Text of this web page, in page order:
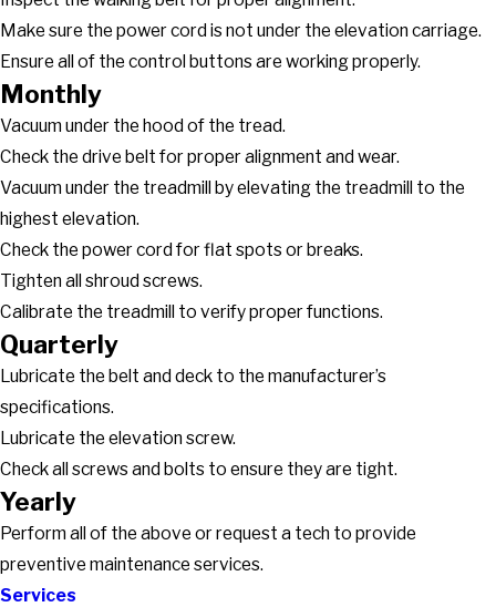
Make sure the power cord is not under the elevation carriage.
Ensure all of the control buttons are working properly.
Monthly
Vacuum under the hood of the tread.
Check the drive belt for proper alignment and wear.
Vacuum under the treadmill by elevating the treadmill to the
highest elevation.
Check the power cord for flat spots or breaks.
Tighten all shroud screws.
Calibrate the treadmill to verify proper functions.
Quarterly
Lubricate the belt and deck to the manufacturer’s
specifications.
Lubricate the elevation screw.
Check all screws and bolts to ensure they are tight.
Yearly
Perform all of the above or request a tech to provide
preventive maintenance services.
Services